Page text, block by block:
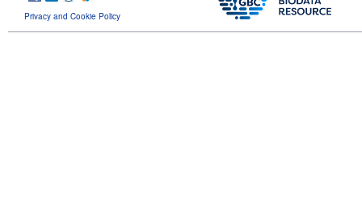
Privacy and Cookie Policy